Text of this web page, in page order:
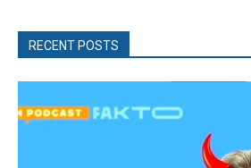
RECENT POSTS